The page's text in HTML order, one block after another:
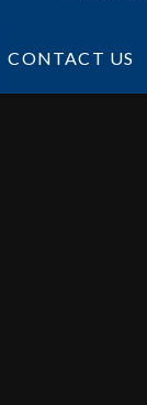
CONTACT US